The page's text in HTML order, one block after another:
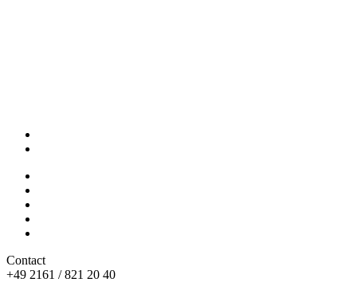
Contact
+49 2161 / 821 20 40